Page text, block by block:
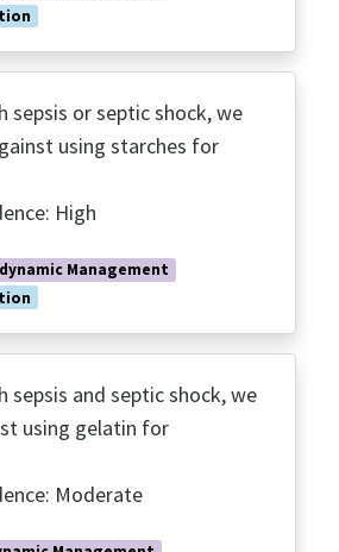
sepsis or septic shock, we
using starches for
High
Management
sepsis and septic shock, we
using gelatin for
Moderate